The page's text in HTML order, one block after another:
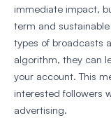
immediate impact,
term and
types of broadcasts
algorithm, they can
your account. This
interested followers
advertising.